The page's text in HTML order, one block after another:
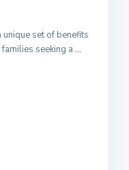
set of benefits
seeking a ...